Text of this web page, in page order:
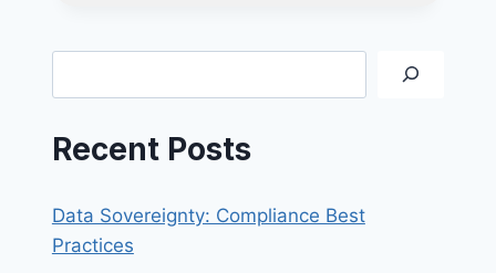
Recent Posts
Data Sovereignty: Compliance Best
Practices